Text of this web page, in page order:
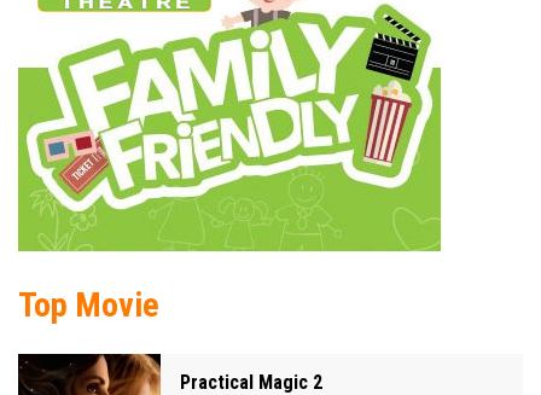
Top Movie
Practical Magic 2